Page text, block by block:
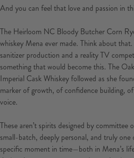
And you can feel that love and passion in
The Heirloom NC Bloody Butcher Corn
whiskey Mena ever made. Think about
sanitizer production and a reality TV
something that would become this. The
Imperial Cask Whiskey followed as she
marker of growth, of confidence building,
voice.
These aren’t spirits designed by committee
small-batch, deeply personal, and truly one
specific moment in time—both in Mena’s